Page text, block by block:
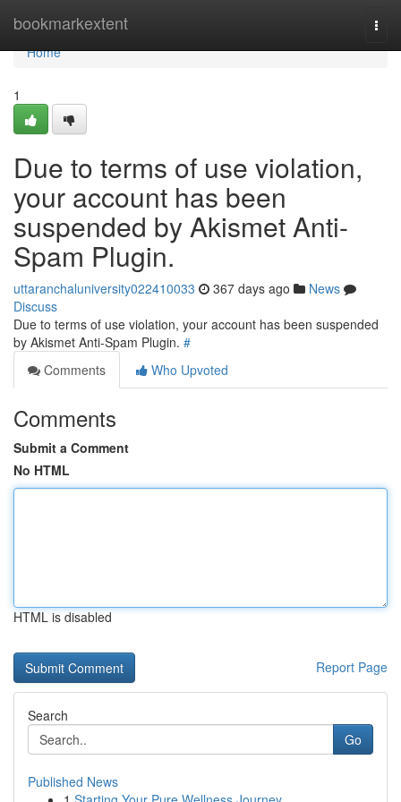
bookmarkextent
Home
Home
1
Due to terms of use violation,
your account has been
suspended by Akismet Anti-
Spam Plugin.
uttaranchaluniversity022410033 367 days ago
News
Discuss
Due to terms of use violation, your account has been suspended
by Akismet Anti-Spam Plugin. #
Comments
Who Upvoted
Comments
Submit a Comment
No HTML
HTML is disabled
Report Page
Search
Go
Published News